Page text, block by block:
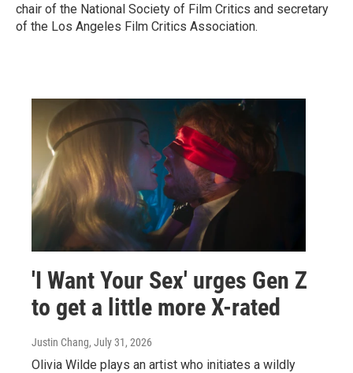
chair of the National Society of Film Critics and secretary
of the Los Angeles Film Critics Association.
'I Want Your Sex' urges Gen Z
to get a little more X-rated
Justin Chang, July 31, 2026
Olivia Wilde plays an artist who initiates a wildly